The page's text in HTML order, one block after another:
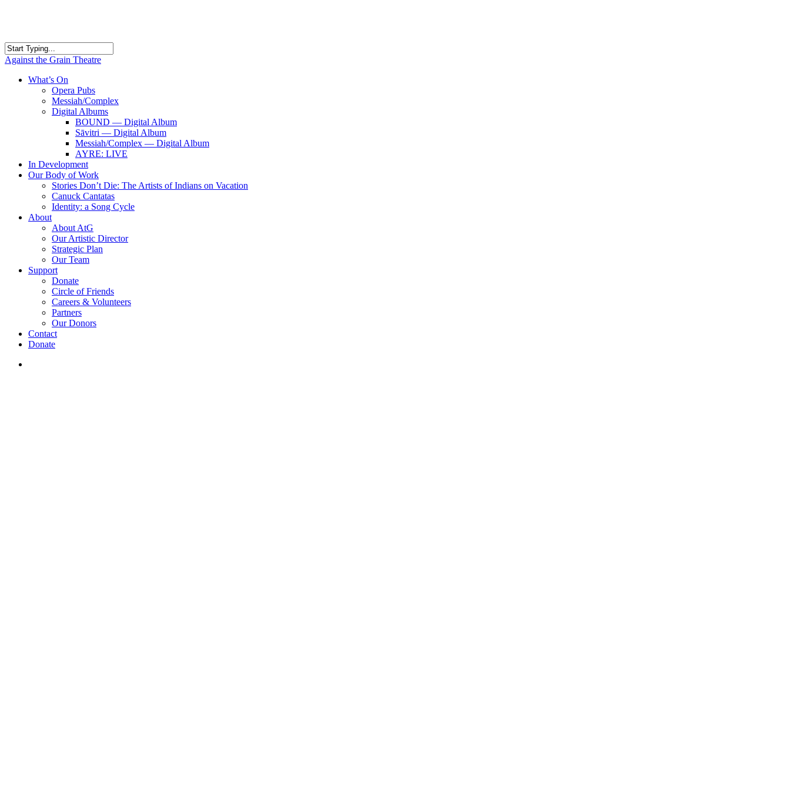
content
Close
Against the Grain Theatre
search
Menu
What’s On
Opera Pubs
Messiah/Complex
Digital Albums
BOUND — Digital Album
Sāvitri — Digital Album
Messiah/Complex — Digital Album
AYRE: LIVE
In Development
Our Body of Work
Stories Don’t Die: The Artists of Indians on Vacation
Canuck Cantatas
Identity: a Song Cycle
About
About AtG
Our Artistic Director
Strategic Plan
Our Team
Support
Donate
Circle of Friends
Careers & Volunteers
Partners
Our Donors
Contact
Donate